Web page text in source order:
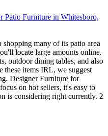
Patio Furniture in Whitesboro,
many of its patio area
locate large amounts online.
outdoor dining tables, and also
these items IRL, we suggest
Designer Furniture for
on hot sellers, it's easy to
is considering right currently. 2